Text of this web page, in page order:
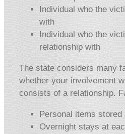
Individual who the
with
Individual who the
relationship with
The state considers many
whether your involvement
consists of a relationship.
Personal items
Overnight stays at